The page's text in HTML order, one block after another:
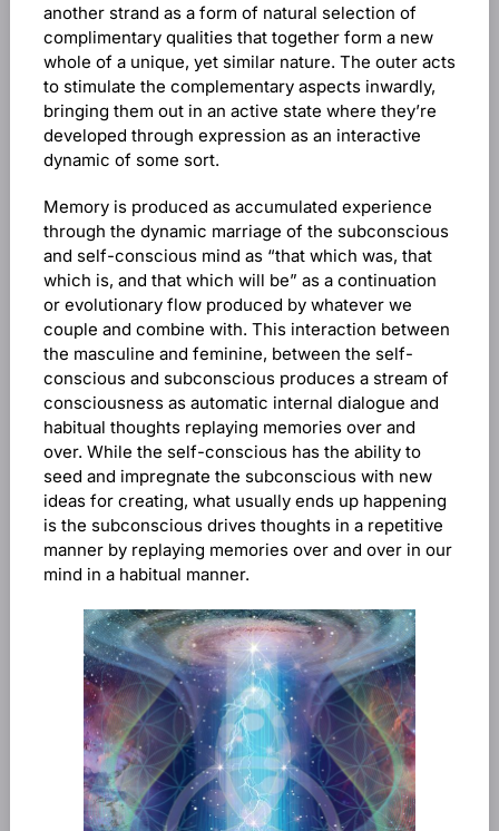
another strand as a form of natural selection of
complimentary qualities that together form a new
whole of a unique, yet similar nature. The outer acts
to stimulate the complementary aspects inwardly,
bringing them out in an active state where they’re
developed through expression as an interactive
dynamic of some sort.
Memory is produced as accumulated experience
through the dynamic marriage of the subconscious
and self-conscious mind as “that which was, that
which is, and that which will be” as a continuation
or evolutionary flow produced by whatever we
couple and combine with. This interaction between
the masculine and feminine, between the self-
conscious and subconscious produces a stream of
consciousness as automatic internal dialogue and
habitual thoughts replaying memories over and
over. While the self-conscious has the ability to
seed and impregnate the subconscious with new
ideas for creating, what usually ends up happening
is the subconscious drives thoughts in a repetitive
manner by replaying memories over and over in our
mind in a habitual manner.